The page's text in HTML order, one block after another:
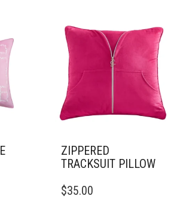
ZIPPERED
TRACKSUIT PILLOW
PRODUCT
$35.00